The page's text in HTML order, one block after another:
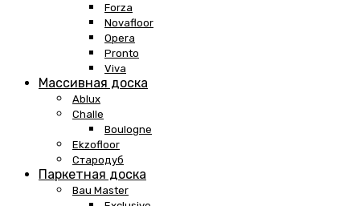
Forza
Novafloor
Opera
Pronto
Viva
Массивная доска
Ablux
Challe
Boulogne
Ekzofloor
Стародуб
Паркетная доска
Bau Master